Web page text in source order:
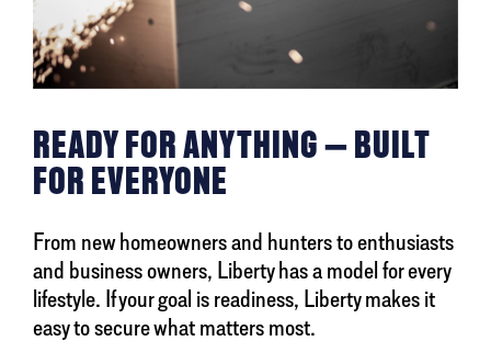
READY FOR ANYTHING — BUILT
FOR EVERYONE
From new homeowners and hunters to enthusiasts
and business owners, Liberty has a model for every
lifestyle. If your goal is readiness, Liberty makes it
easy to secure what matters most.